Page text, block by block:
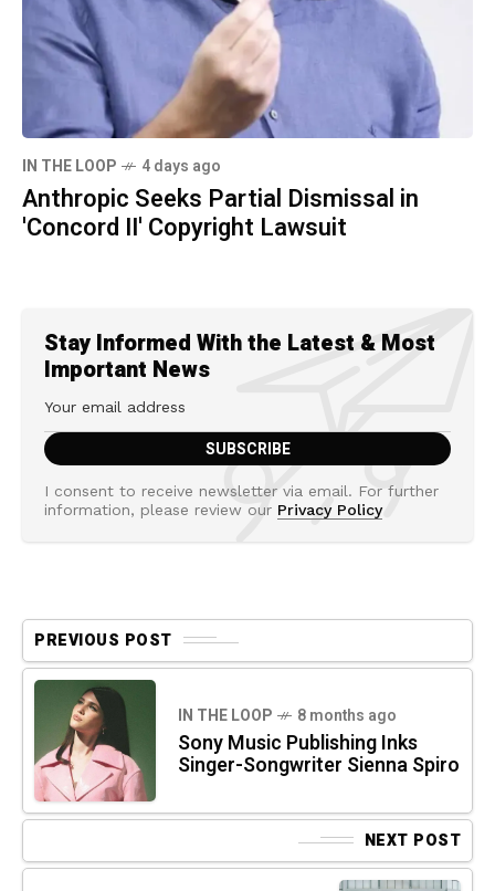
IN THE LOOP 4 days ago
Anthropic Seeks Partial Dismissal in
'Concord II' Copyright Lawsuit
Stay Informed With the Latest & Most
Important News
I consent to receive newsletter via email. For further
information, please review our Privacy Policy
PREVIOUS POST
IN THE LOOP 8 months ago
Sony Music Publishing Inks
Singer-Songwriter Sienna Spiro
NEXT POST